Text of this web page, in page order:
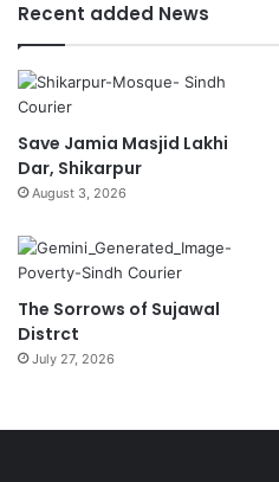
Recent added News
Save Jamia Masjid Lakhi
Dar, Shikarpur
August 3, 2026
The Sorrows of Sujawal
Distrct
July 27, 2026